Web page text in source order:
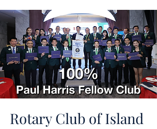
Rotary Club of Island